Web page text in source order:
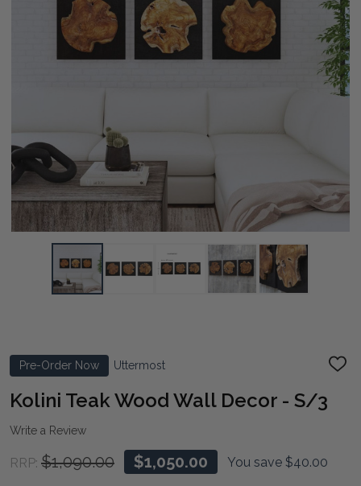
Pre-Order Now Uttermost
ADD
Kolini Teak Wood Wall Decor - S/3
Write a Review
RRP: $1,090.00 $1,050.00 You save $40.00